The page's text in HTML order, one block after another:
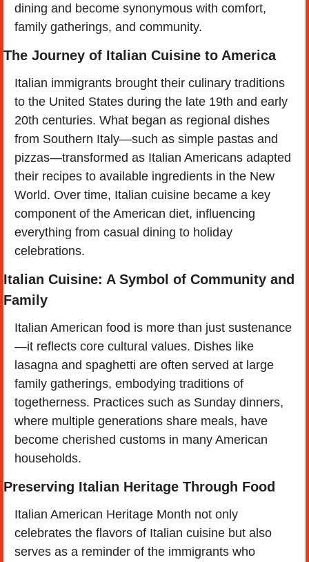
dining and become synonymous with comfort,
family gatherings, and community.
The Journey of Italian Cuisine to America
Italian immigrants brought their culinary traditions
to the United States during the late 19th and early
20th centuries. What began as regional dishes
from Southern Italy—such as simple pastas and
pizzas—transformed as Italian Americans adapted
their recipes to available ingredients in the New
World. Over time, Italian cuisine became a key
component of the American diet, influencing
everything from casual dining to holiday
celebrations.
Italian Cuisine: A Symbol of Community and
Family
Italian American food is more than just sustenance
—it reflects core cultural values. Dishes like
lasagna and spaghetti are often served at large
family gatherings, embodying traditions of
togetherness. Practices such as Sunday dinners,
where multiple generations share meals, have
become cherished customs in many American
households​.
Preserving Italian Heritage Through Food
Italian American Heritage Month not only
celebrates the flavors of Italian cuisine but also
serves as a reminder of the immigrants who